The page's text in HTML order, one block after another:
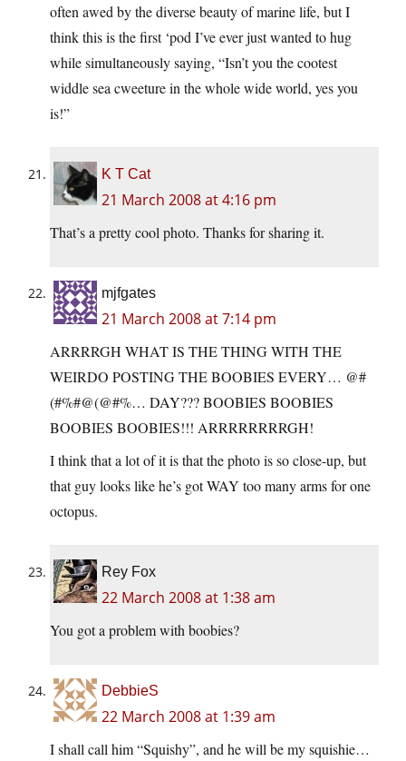
often awed by the diverse beauty of marine life, but I
think this is the first ‘pod I’ve ever just wanted to hug
while simultaneously saying, “Isn’t you the cootest
widdle sea cweeture in the whole wide world, yes you
is!”
K T Cat
21 March 2008 at 4:16 pm
That’s a pretty cool photo. Thanks for sharing it.
mjfgates
21 March 2008 at 7:14 pm
ARRRRGH WHAT IS THE THING WITH THE
WEIRDO POSTING THE BOOBIES EVERY… @#
(#%#@(@#%… DAY??? BOOBIES BOOBIES
BOOBIES BOOBIES!!! ARRRRRRRRGH!
I think that a lot of it is that the photo is so close-up, but
that guy looks like he’s got WAY too many arms for one
octopus.
Rey Fox
22 March 2008 at 1:38 am
You got a problem with boobies?
DebbieS
22 March 2008 at 1:39 am
I shall call him “Squishy”, and he will be my squishie…